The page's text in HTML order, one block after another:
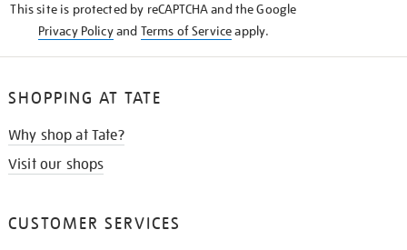
This site is protected by reCAPTCHA and the Google
Privacy Policyand Terms of Serviceapply.
SHOPPING AT TATE
Why shop at Tate?
Visit our shops
CUSTOMER SERVICES